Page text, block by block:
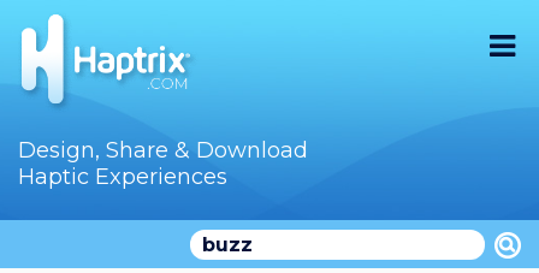
Home
Design, Share & Download
Haptic Experiences